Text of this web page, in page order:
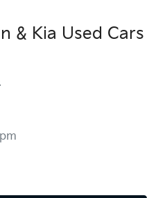
& Kia Used Cars